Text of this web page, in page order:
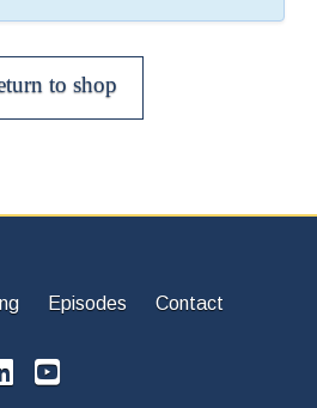
to shop
Episodes Contact